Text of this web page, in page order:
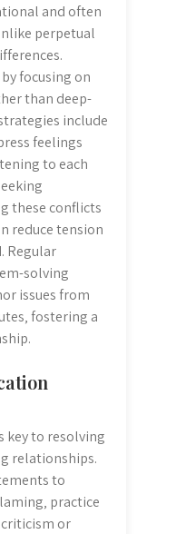
and often
perpetual
focusing on
than deep-
include
feelings
to each
these conflicts
reduce tension
Regular
solving
issues from
fostering a
key to resolving
relationships.
to
practice
criticism or